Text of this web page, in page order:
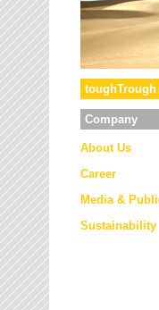
Company
About Us
Career
Media &
Sustainability